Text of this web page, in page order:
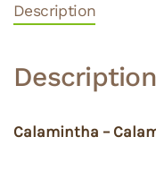
Description
Description
Calamintha –